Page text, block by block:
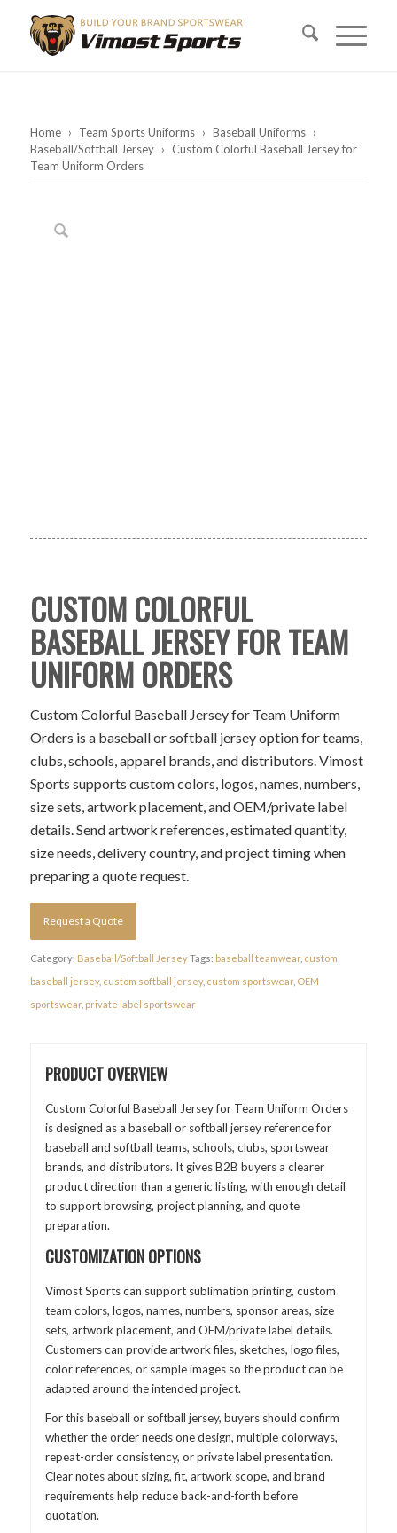
Home › Team Sports Uniforms › Baseball Uniforms ›
Baseball/Softball Jersey › Custom Colorful Baseball Jersey for
Team Uniform Orders
CUSTOM COLORFUL
BASEBALL JERSEY FOR TEAM
UNIFORM ORDERS
Custom Colorful Baseball Jersey for Team Uniform
Orders is a baseball or softball jersey option for teams,
clubs, schools, apparel brands, and distributors. Vimost
Sports supports custom colors, logos, names, numbers,
size sets, artwork placement, and OEM/private label
details. Send artwork references, estimated quantity,
size needs, delivery country, and project timing when
preparing a quote request.
Request a Quote
Category: Baseball/Softball JerseyTags: baseball teamwear, custom
baseball jersey, custom softball jersey, custom sportswear, OEM
sportswear, private label sportswear
PRODUCT OVERVIEW
Custom Colorful Baseball Jersey for Team Uniform Orders
is designed as a baseball or softball jersey reference for
baseball and softball teams, schools, clubs, sportswear
brands, and distributors. It gives B2B buyers a clearer
product direction than a generic listing, with enough detail
to support browsing, project planning, and quote
preparation.
CUSTOMIZATION OPTIONS
Vimost Sports can support sublimation printing, custom
team colors, logos, names, numbers, sponsor areas, size
sets, artwork placement, and OEM/private label details.
Customers can provide artwork files, sketches, logo files,
color references, or sample images so the product can be
adapted around the intended project.
For this baseball or softball jersey, buyers should confirm
whether the order needs one design, multiple colorways,
repeat-order consistency, or private label presentation.
Clear notes about sizing, fit, artwork scope, and brand
requirements help reduce back-and-forth before
quotation.